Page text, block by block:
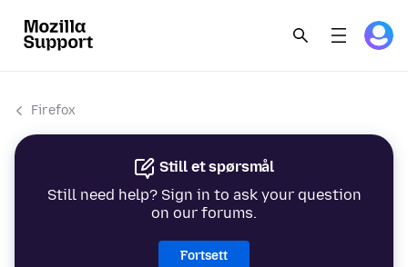
Firefox
Still et spørsmål
Still need help? Sign in to ask your question
on our forums.
Fortsett